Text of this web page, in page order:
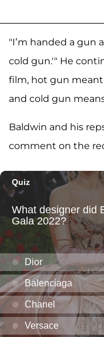
"I’m handed a gun
cold gun.'" He
film, hot gun
and cold gun
Baldwin and his
comment on the